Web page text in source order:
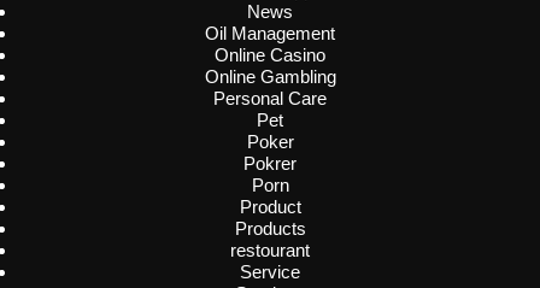
News
Oil Management
Online Casino
Online Gambling
Personal Care
Pet
Poker
Pokrer
Porn
Product
Products
restourant
Service